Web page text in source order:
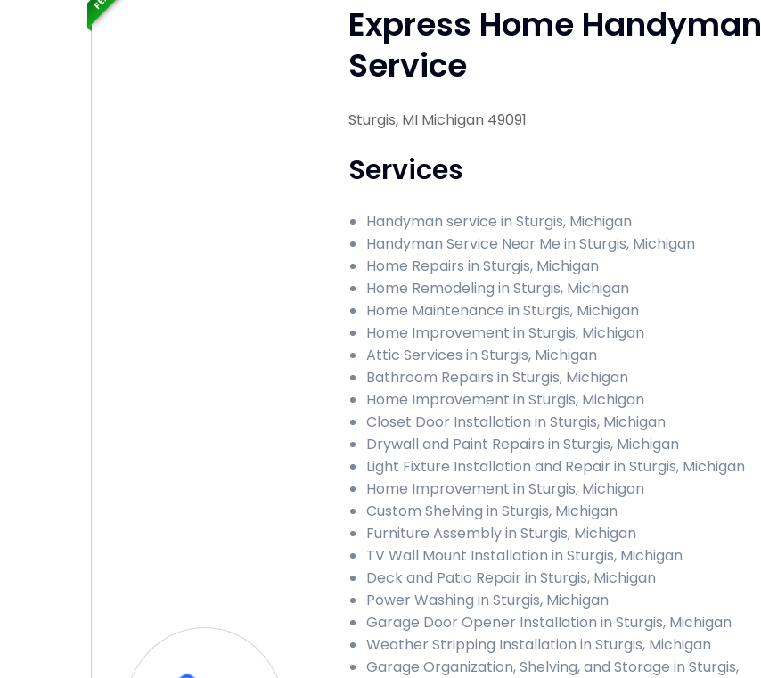
Express Home Handyman
Service
Sturgis, MI Michigan 49091
Services
Handyman service in Sturgis, Michigan
Handyman Service Near Me in Sturgis, Michigan
Home Repairs in Sturgis, Michigan
Home Remodeling in Sturgis, Michigan
Home Maintenance in Sturgis, Michigan
Home Improvement in Sturgis, Michigan
Attic Services in Sturgis, Michigan
Bathroom Repairs in Sturgis, Michigan
Home Improvement in Sturgis, Michigan
Closet Door Installation in Sturgis, Michigan
Drywall and Paint Repairs in Sturgis, Michigan
Light Fixture Installation and Repair in Sturgis, Michigan
Home Improvement in Sturgis, Michigan
Custom Shelving in Sturgis, Michigan
Furniture Assembly in Sturgis, Michigan
TV Wall Mount Installation in Sturgis, Michigan
Deck and Patio Repair in Sturgis, Michigan
Power Washing in Sturgis, Michigan
Garage Door Opener Installation in Sturgis, Michigan
Weather Stripping Installation in Sturgis, Michigan
Garage Organization, Shelving, and Storage in Sturgis,